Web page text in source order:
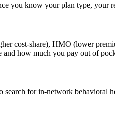
you know your plan type, your
cost-share), HMO (lower
how much you pay out of
for in-network behavioral